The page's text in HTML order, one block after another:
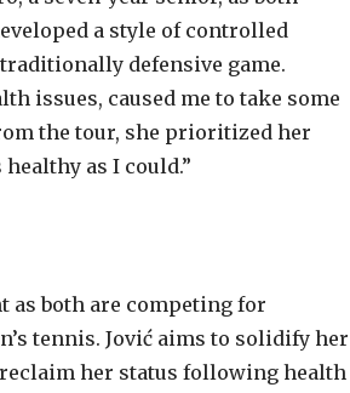
a style of controlled
defensive game.
issues, caused me to take some
the tour, she prioritized her
as I could.”
as both are competing for
tennis. Jović aims to solidify her
her status following health